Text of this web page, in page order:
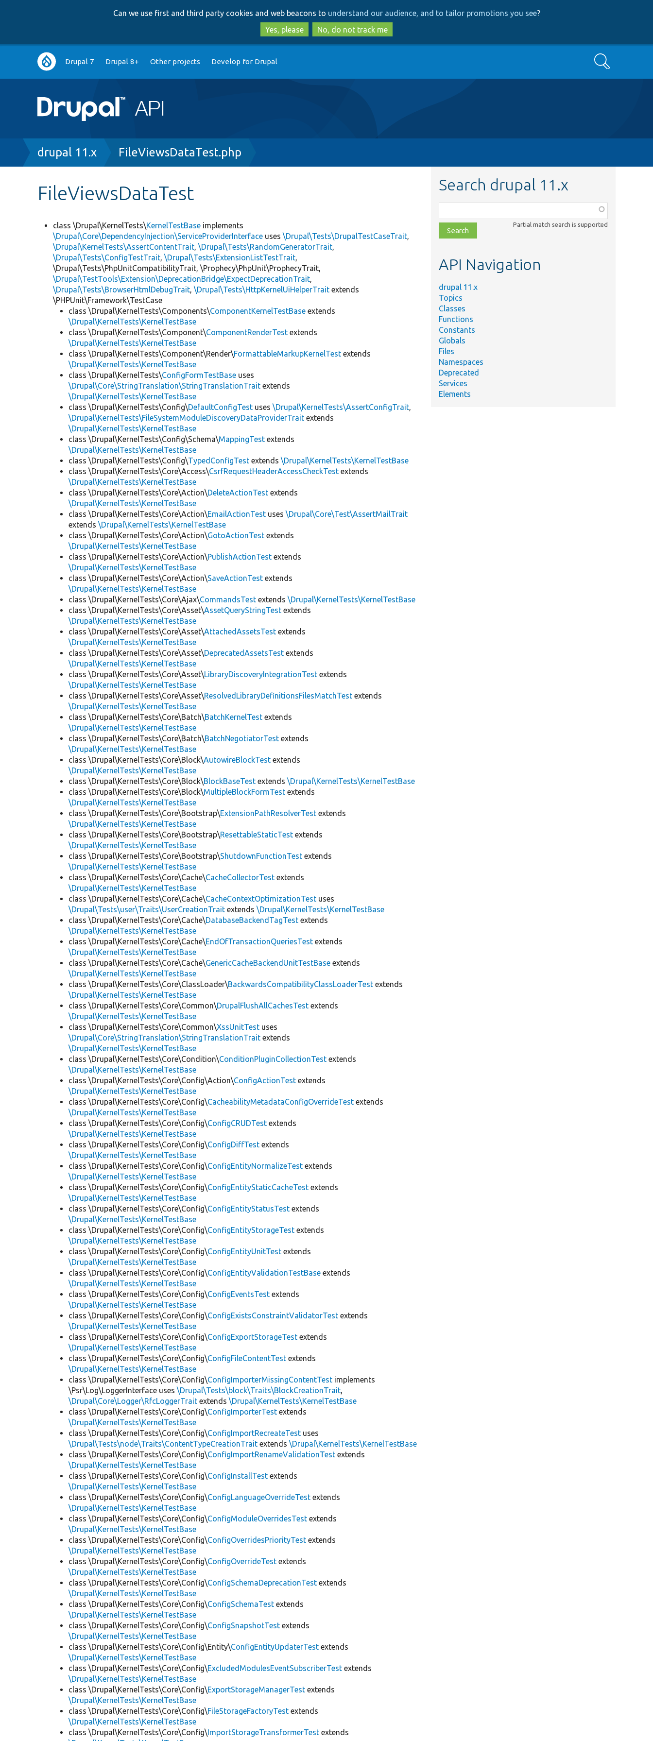
to
main
content
to
search
Can we use first and third party cookies and web beacons to understand our audience, and to tailor promotions you see?
Yes, please
No, do not track me
Main
navigation
Drupal 7 Drupal 8+ Other projects Develop for Drupal Search
Breadcrumb
drupal 11.x FileViewsDataTest.php
FileViewsDataTest
class \Drupal\KernelTests\KernelTestBase implements
\Drupal\Core\DependencyInjection\ServiceProviderInterface uses\Drupal\Tests\DrupalTestCaseTrait,
\Drupal\KernelTests\AssertContentTrait,\Drupal\Tests\RandomGeneratorTrait,
\Drupal\Tests\ConfigTestTrait,\Drupal\Tests\ExtensionListTestTrait,
\Drupal\Tests\PhpUnitCompatibilityTrait, \Prophecy\PhpUnit\ProphecyTrait,
\Drupal\TestTools\Extension\DeprecationBridge\ExpectDeprecationTrait,
\Drupal\Tests\BrowserHtmlDebugTrait,\Drupal\Tests\HttpKernelUiHelperTrait extends
\PHPUnit\Framework\TestCase
class \Drupal\KernelTests\Components\ComponentKernelTestBase extends
\Drupal\KernelTests\KernelTestBase
class \Drupal\KernelTests\Component\ComponentRenderTest extends
\Drupal\KernelTests\KernelTestBase
class \Drupal\KernelTests\Component\Render\FormattableMarkupKernelTest extends
\Drupal\KernelTests\KernelTestBase
class \Drupal\KernelTests\ConfigFormTestBase uses
\Drupal\Core\StringTranslation\StringTranslationTrait extends
\Drupal\KernelTests\KernelTestBase
class \Drupal\KernelTests\Config\DefaultConfigTest uses\Drupal\KernelTests\AssertConfigTrait,
\Drupal\KernelTests\FileSystemModuleDiscoveryDataProviderTrait extends
\Drupal\KernelTests\KernelTestBase
class \Drupal\KernelTests\Config\Schema\MappingTest extends
\Drupal\KernelTests\KernelTestBase
class \Drupal\KernelTests\Config\TypedConfigTest extends\Drupal\KernelTests\KernelTestBase
class \Drupal\KernelTests\Core\Access\CsrfRequestHeaderAccessCheckTest extends
\Drupal\KernelTests\KernelTestBase
class \Drupal\KernelTests\Core\Action\DeleteActionTest extends
\Drupal\KernelTests\KernelTestBase
class \Drupal\KernelTests\Core\Action\EmailActionTest uses\Drupal\Core\Test\AssertMailTrait
extends\Drupal\KernelTests\KernelTestBase
class \Drupal\KernelTests\Core\Action\GotoActionTest extends
\Drupal\KernelTests\KernelTestBase
class \Drupal\KernelTests\Core\Action\PublishActionTest extends
\Drupal\KernelTests\KernelTestBase
class \Drupal\KernelTests\Core\Action\SaveActionTest extends
\Drupal\KernelTests\KernelTestBase
class \Drupal\KernelTests\Core\Ajax\CommandsTest extends\Drupal\KernelTests\KernelTestBase
class \Drupal\KernelTests\Core\Asset\AssetQueryStringTest extends
\Drupal\KernelTests\KernelTestBase
class \Drupal\KernelTests\Core\Asset\AttachedAssetsTest extends
\Drupal\KernelTests\KernelTestBase
class \Drupal\KernelTests\Core\Asset\DeprecatedAssetsTest extends
\Drupal\KernelTests\KernelTestBase
class \Drupal\KernelTests\Core\Asset\LibraryDiscoveryIntegrationTest extends
\Drupal\KernelTests\KernelTestBase
class \Drupal\KernelTests\Core\Asset\ResolvedLibraryDefinitionsFilesMatchTest extends
\Drupal\KernelTests\KernelTestBase
class \Drupal\KernelTests\Core\Batch\BatchKernelTest extends
\Drupal\KernelTests\KernelTestBase
class \Drupal\KernelTests\Core\Batch\BatchNegotiatorTest extends
\Drupal\KernelTests\KernelTestBase
class \Drupal\KernelTests\Core\Block\AutowireBlockTest extends
\Drupal\KernelTests\KernelTestBase
class \Drupal\KernelTests\Core\Block\BlockBaseTest extends\Drupal\KernelTests\KernelTestBase
class \Drupal\KernelTests\Core\Block\MultipleBlockFormTest extends
\Drupal\KernelTests\KernelTestBase
class \Drupal\KernelTests\Core\Bootstrap\ExtensionPathResolverTest extends
\Drupal\KernelTests\KernelTestBase
class \Drupal\KernelTests\Core\Bootstrap\ResettableStaticTest extends
\Drupal\KernelTests\KernelTestBase
class \Drupal\KernelTests\Core\Bootstrap\ShutdownFunctionTest extends
\Drupal\KernelTests\KernelTestBase
class \Drupal\KernelTests\Core\Cache\CacheCollectorTest extends
\Drupal\KernelTests\KernelTestBase
class \Drupal\KernelTests\Core\Cache\CacheContextOptimizationTest uses
\Drupal\Tests\user\Traits\UserCreationTrait extends\Drupal\KernelTests\KernelTestBase
class \Drupal\KernelTests\Core\Cache\DatabaseBackendTagTest extends
\Drupal\KernelTests\KernelTestBase
class \Drupal\KernelTests\Core\Cache\EndOfTransactionQueriesTest extends
\Drupal\KernelTests\KernelTestBase
class \Drupal\KernelTests\Core\Cache\GenericCacheBackendUnitTestBase extends
\Drupal\KernelTests\KernelTestBase
class \Drupal\KernelTests\Core\ClassLoader\BackwardsCompatibilityClassLoaderTest extends
\Drupal\KernelTests\KernelTestBase
class \Drupal\KernelTests\Core\Common\DrupalFlushAllCachesTest extends
\Drupal\KernelTests\KernelTestBase
class \Drupal\KernelTests\Core\Common\XssUnitTest uses
\Drupal\Core\StringTranslation\StringTranslationTrait extends
\Drupal\KernelTests\KernelTestBase
class \Drupal\KernelTests\Core\Condition\ConditionPluginCollectionTest extends
\Drupal\KernelTests\KernelTestBase
class \Drupal\KernelTests\Core\Config\Action\ConfigActionTest extends
\Drupal\KernelTests\KernelTestBase
class \Drupal\KernelTests\Core\Config\CacheabilityMetadataConfigOverrideTest extends
\Drupal\KernelTests\KernelTestBase
class \Drupal\KernelTests\Core\Config\ConfigCRUDTest extends
\Drupal\KernelTests\KernelTestBase
class \Drupal\KernelTests\Core\Config\ConfigDiffTest extends
\Drupal\KernelTests\KernelTestBase
class \Drupal\KernelTests\Core\Config\ConfigEntityNormalizeTest extends
\Drupal\KernelTests\KernelTestBase
class \Drupal\KernelTests\Core\Config\ConfigEntityStaticCacheTest extends
\Drupal\KernelTests\KernelTestBase
class \Drupal\KernelTests\Core\Config\ConfigEntityStatusTest extends
\Drupal\KernelTests\KernelTestBase
class \Drupal\KernelTests\Core\Config\ConfigEntityStorageTest extends
\Drupal\KernelTests\KernelTestBase
class \Drupal\KernelTests\Core\Config\ConfigEntityUnitTest extends
\Drupal\KernelTests\KernelTestBase
class \Drupal\KernelTests\Core\Config\ConfigEntityValidationTestBase extends
\Drupal\KernelTests\KernelTestBase
class \Drupal\KernelTests\Core\Config\ConfigEventsTest extends
\Drupal\KernelTests\KernelTestBase
class \Drupal\KernelTests\Core\Config\ConfigExistsConstraintValidatorTest extends
\Drupal\KernelTests\KernelTestBase
class \Drupal\KernelTests\Core\Config\ConfigExportStorageTest extends
\Drupal\KernelTests\KernelTestBase
class \Drupal\KernelTests\Core\Config\ConfigFileContentTest extends
\Drupal\KernelTests\KernelTestBase
class \Drupal\KernelTests\Core\Config\ConfigImporterMissingContentTest implements
\Psr\Log\LoggerInterface uses\Drupal\Tests\block\Traits\BlockCreationTrait,
\Drupal\Core\Logger\RfcLoggerTrait extends\Drupal\KernelTests\KernelTestBase
class \Drupal\KernelTests\Core\Config\ConfigImporterTest extends
\Drupal\KernelTests\KernelTestBase
class \Drupal\KernelTests\Core\Config\ConfigImportRecreateTest uses
\Drupal\Tests\node\Traits\ContentTypeCreationTrait extends\Drupal\KernelTests\KernelTestBase
class \Drupal\KernelTests\Core\Config\ConfigImportRenameValidationTest extends
\Drupal\KernelTests\KernelTestBase
class \Drupal\KernelTests\Core\Config\ConfigInstallTest extends
\Drupal\KernelTests\KernelTestBase
class \Drupal\KernelTests\Core\Config\ConfigLanguageOverrideTest extends
\Drupal\KernelTests\KernelTestBase
class \Drupal\KernelTests\Core\Config\ConfigModuleOverridesTest extends
\Drupal\KernelTests\KernelTestBase
class \Drupal\KernelTests\Core\Config\ConfigOverridesPriorityTest extends
\Drupal\KernelTests\KernelTestBase
class \Drupal\KernelTests\Core\Config\ConfigOverrideTest extends
\Drupal\KernelTests\KernelTestBase
class \Drupal\KernelTests\Core\Config\ConfigSchemaDeprecationTest extends
\Drupal\KernelTests\KernelTestBase
class \Drupal\KernelTests\Core\Config\ConfigSchemaTest extends
\Drupal\KernelTests\KernelTestBase
class \Drupal\KernelTests\Core\Config\ConfigSnapshotTest extends
\Drupal\KernelTests\KernelTestBase
class \Drupal\KernelTests\Core\Config\Entity\ConfigEntityUpdaterTest extends
\Drupal\KernelTests\KernelTestBase
class \Drupal\KernelTests\Core\Config\ExcludedModulesEventSubscriberTest extends
\Drupal\KernelTests\KernelTestBase
class \Drupal\KernelTests\Core\Config\ExportStorageManagerTest extends
\Drupal\KernelTests\KernelTestBase
class \Drupal\KernelTests\Core\Config\FileStorageFactoryTest extends
\Drupal\KernelTests\KernelTestBase
class \Drupal\KernelTests\Core\Config\ImportStorageTransformerTest extends
Search drupal 11.x
class,
file,
topic,
Partial match search is supported
API Navigation
drupal 11.x
Topics
Classes
Functions
Constants
Globals
Files
Namespaces
Deprecated
Services
Elements